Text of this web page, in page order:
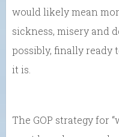
would likely mean
sickness, misery and
possibly, finally ready
it is.
The GOP strategy for